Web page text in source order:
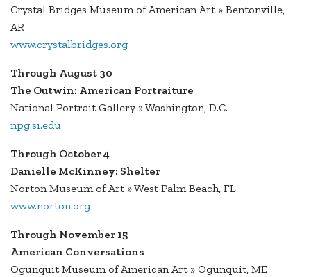
Crystal Bridges Museum of American Art » Bentonville,
AR
www.crystalbridges.org
Through August 30
The Outwin: American Portraiture
National Portrait Gallery » Washington, D.C.
npg.si.edu
Through October 4
Danielle McKinney: Shelter
Norton Museum of Art » West Palm Beach, FL
www.norton.org
Through November 15
American Conversations
Ogunquit Museum of American Art » Ogunquit, ME